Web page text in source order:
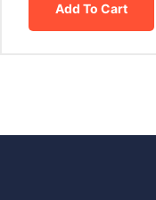
Add To Cart